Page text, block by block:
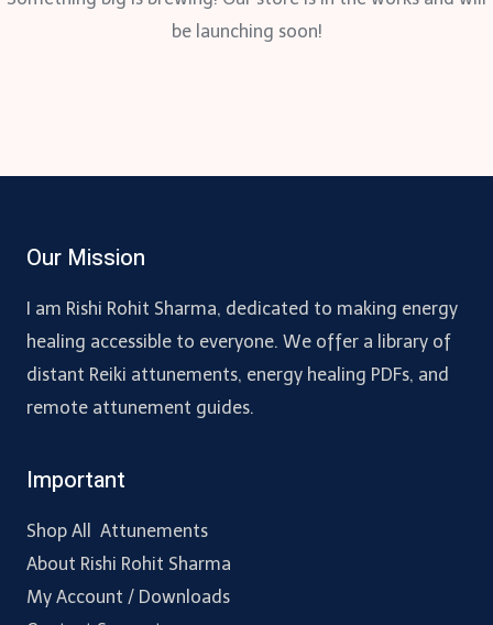
be launching soon!
Our Mission
I am Rishi Rohit Sharma, dedicated to making energy
healing accessible to everyone. We offer a library of
distant Reiki attunements, energy healing PDFs, and
remote attunement guides.
Important
Shop All Attunements
About Rishi Rohit Sharma
My Account / Downloads